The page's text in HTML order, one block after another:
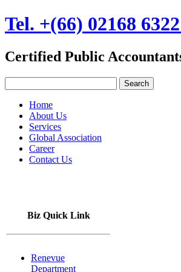
Tel. +(66) 02168
Certified Public
Home
About Us
Services
Global Association
Career
Contact Us
Biz Quick Link
Renevue
Department